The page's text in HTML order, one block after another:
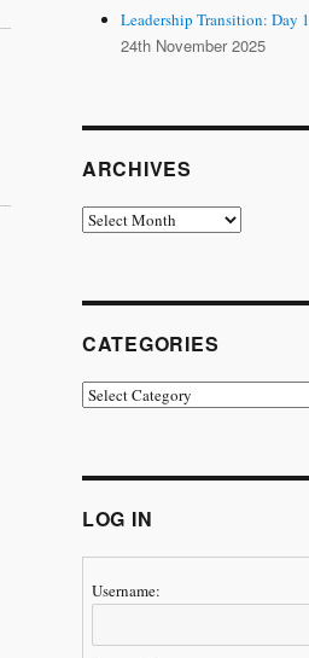
Leadership Transition: Day 1
24th November 2025
ARCHIVES
Archives
CATEGORIES
Categories
LOG IN
Username: